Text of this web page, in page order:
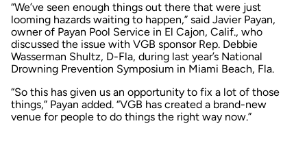
“We’ve seen enough things out there that were just
looming hazards waiting to happen,” said Javier Payan,
owner of Payan Pool Service in El Cajon, Calif., who
discussed the issue with VGB sponsor Rep. Debbie
Wasserman Shultz, D-Fla, during last year’s National
Drowning Prevention Symposium in Miami Beach, Fla.
“So this has given us an opportunity to fix a lot of those
things,” Payan added. “VGB has created a brand-new
venue for people to do things the right way now.”